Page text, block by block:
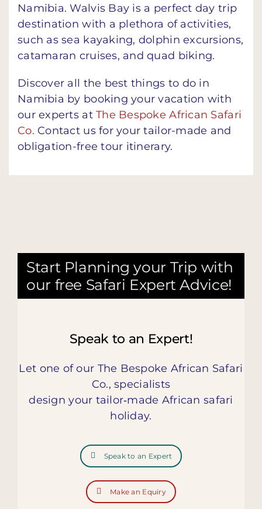
Namibia. Walvis Bay is a perfect day trip
destination with a plethora of activities,
such as sea kayaking, dolphin excursions,
catamaran cruises, and quad biking.
Discover all the best things to do in
Namibia by booking your vacation with
our experts atThe Bespoke African Safari
Co. Contact us for your tailor-made and
obligation-free tour itinerary.
Start Planning your Trip with
our free Safari Expert Advice!
Speak to an Expert!
Let one of our The Bespoke African Safari
Co., specialists
design your tailor‑made African safari
holiday.
Speak to an Expert
Make an Equiry